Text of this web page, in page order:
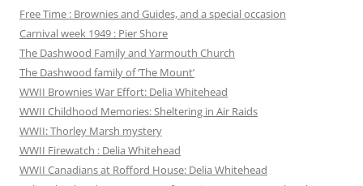
Free Time : Brownies and Guides, and a special occasion
Carnival week 1949 : Pier Shore
The Dashwood Family and Yarmouth Church
The Dashwood family of ‘The Mount’
WWII Brownies War Effort: Delia Whitehead
WWII Childhood Memories: Sheltering in Air Raids
WWII: Thorley Marsh mystery
WWII Firewatch : Delia Whitehead
WWII Canadians at Rofford House: Delia Whitehead